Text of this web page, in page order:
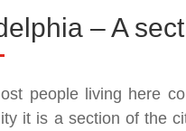
– A
people living here
it is a section of the